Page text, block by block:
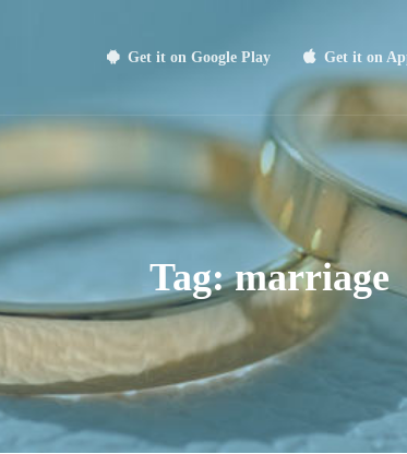
Get it on Google Play Get it on
Tag:marriage